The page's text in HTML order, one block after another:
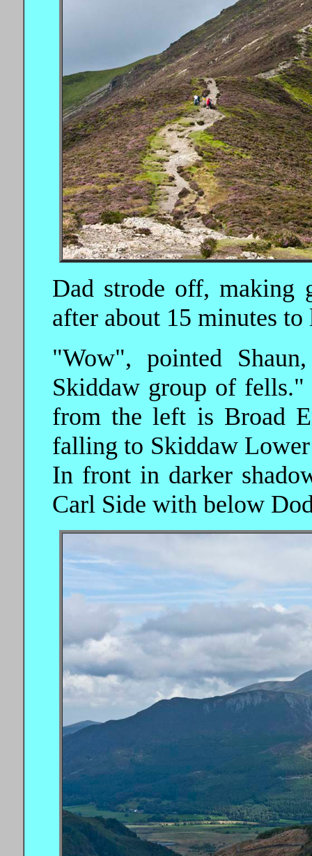
Dad strode off, making
after about 15 minutes
"Wow", pointed
Skiddaw group of fells."
from the left is Broad
falling to Skiddaw
In front in darker
Carl Side with below